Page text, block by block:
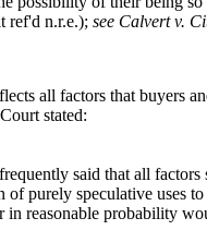
ref'd n.r.e.); see Calvert v.
all factors that buyers
stated:
said that all factors
purely speculative uses
reasonable probability